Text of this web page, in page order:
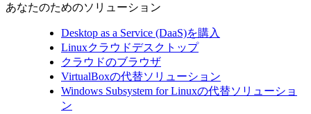
あなたのためのソリューション
Desktop as a Service (DaaS)を購入
Linuxクラウドデスクトップ
クラウドのブラウザ
VirtualBoxの代替ソリューション
Windows Subsystem for Linuxの代替ソリューショ
ン